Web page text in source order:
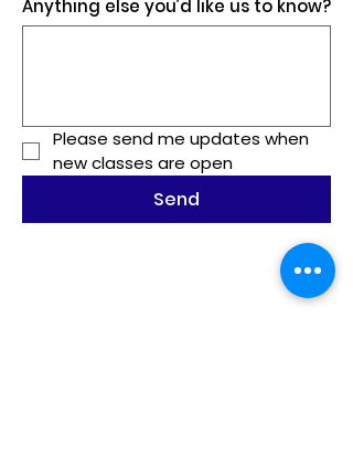
Anything else you’d like us to know?
Please send me updates when
new classes are open
Send